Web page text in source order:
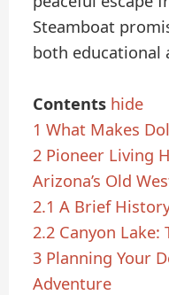
Steamboat
both educational
Contents hide
1 What Makes
2 Pioneer Living
Arizona’s Old
2.1 A Brief
2.2 Canyon Lake:
3 Planning Your
Adventure